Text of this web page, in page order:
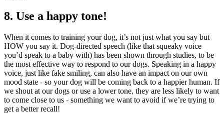
8. Use a happy tone!
When it comes to training your dog, it’s not just what you say but
HOW you say it. Dog-directed speech (like that squeaky voice
you’d speak to a baby with) has been shown through studies, to be
the most effective way to respond to our dogs. Speaking in a happy
voice, just like fake smiling, can also have an impact on our own
mood state - so your dog will be coming back to a happier human. If
we shout at our dogs or use a lower tone, they are less likely to want
to come close to us - something we want to avoid if we’re trying to
get a better recall!